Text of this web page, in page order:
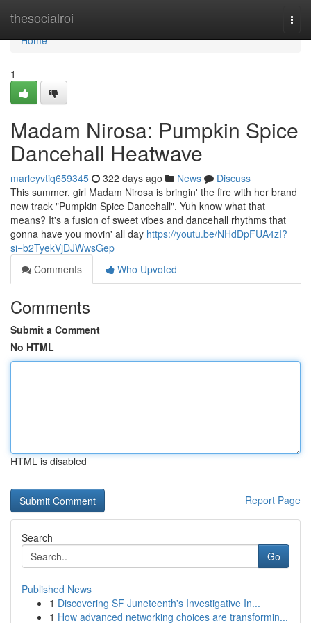
thesocialroi
Home
Home
1
Madam Nirosa: Pumpkin Spice
Dancehall Heatwave
marleyvtiq659345 322 days ago News
Discuss
This summer, girl Madam Nirosa is bringin' the fire with her brand
new track "Pumpkin Spice Dancehall". Yuh know what that
means? It's a fusion of sweet vibes and dancehall rhythms that
gonna have you movin' all day https://youtu.be/NHdDpFUA4zI?
si=b2TyekVjDJWwsGep
Comments
Who Upvoted
Comments
Submit a Comment
No HTML
HTML is disabled
Report Page
Search
Go
Published News
1 Discovering SF Juneteenth's Investigative In...
1 How advanced networking choices are transformin...